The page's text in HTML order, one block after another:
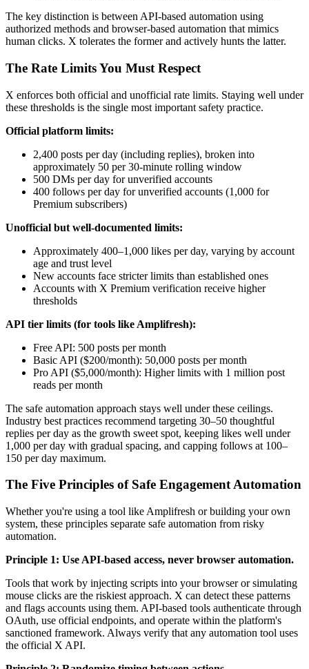
The key distinction is between API-based automation using
authorized methods and browser-based automation that mimics
human clicks. X tolerates the former and actively hunts the latter.
The Rate Limits You Must Respect
X enforces both official and unofficial rate limits. Staying well under
these thresholds is the single most important safety practice.
Official platform limits:
2,400 posts per day (including replies), broken into
approximately 50 per 30-minute rolling window
500 DMs per day for unverified accounts
400 follows per day for unverified accounts (1,000 for
Premium subscribers)
Unofficial but well-documented limits:
Approximately 400–1,000 likes per day, varying by account
age and trust level
New accounts face stricter limits than established ones
Accounts with X Premium verification receive higher
thresholds
API tier limits (for tools like Amplifresh):
Free API: 500 posts per month
Basic API ($200/month): 50,000 posts per month
Pro API ($5,000/month): Higher limits with 1 million post
reads per month
The safe automation approach stays well under these ceilings.
Industry best practices recommend targeting 30–50 thoughtful
replies per day as the growth sweet spot, keeping likes well under
1,000 per day with gradual spacing, and capping follows at 100–
150 per day maximum.
The Five Principles of Safe Engagement Automation
Whether you're using a tool like Amplifresh or building your own
system, these principles separate safe automation from risky
automation.
Principle 1: Use API-based access, never browser automation.
Tools that work by injecting scripts into your browser or simulating
mouse clicks are the riskiest approach. X can detect these patterns
and flags accounts using them. API-based tools authenticate through
OAuth, use official endpoints, and operate within the platform's
sanctioned framework. Always verify that any automation tool uses
the official X API.